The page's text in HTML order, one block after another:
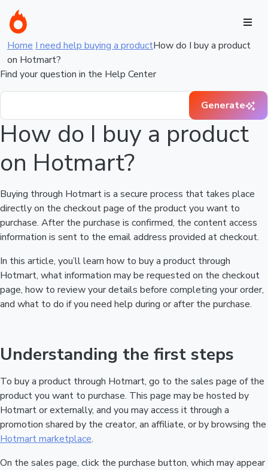
Home I need help buying a productHow do I buy a product
on Hotmart?
Find your question in the Help Center
Generate
How do I buy a product
on Hotmart?
Buying through Hotmart is a secure process that takes place
directly on the checkout page of the product you want to
purchase. After the purchase is confirmed, the content access
information is sent to the email address provided at checkout.
In this article, you’ll learn how to buy a product through
Hotmart, what information may be requested on the checkout
page, how to review your details before completing your order,
and what to do if you need help during or after the purchase.
Understanding the first steps
To buy a product through Hotmart, go to the sales page of the
product you want to purchase. This page may be hosted by
Hotmart or externally, and you may access it through a
promotion shared by the creator, an affiliate, or by browsing the
Hotmart marketplace.
On the sales page, click the purchase button, which may appear